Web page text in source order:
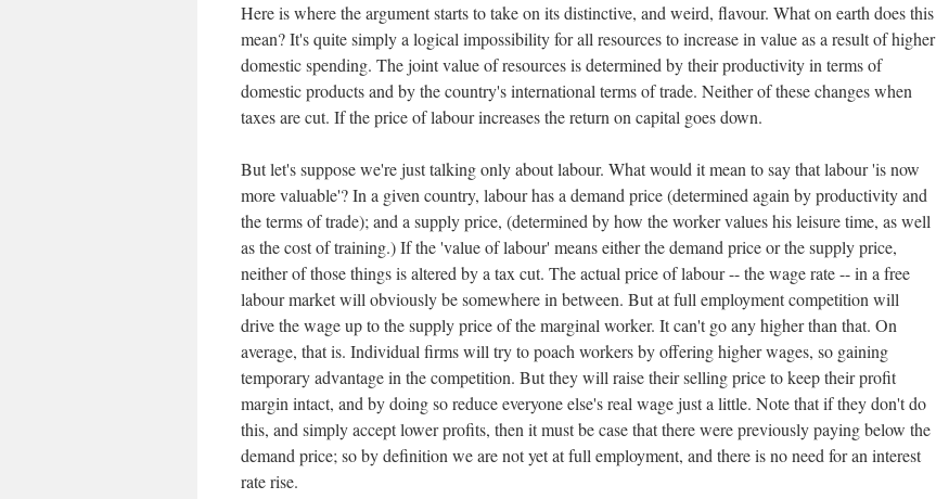
Here is where the argument starts to take on its distinctive, and weird, flavour. What on earth does this
mean? It's quite simply a logical impossibility for all resources to increase in value as a result of higher
domestic spending. The joint value of resources is determined by their productivity in terms of
domestic products and by the country's international terms of trade. Neither of these changes when
taxes are cut. If the price of labour increases the return on capital goes down.
But let's suppose we're just talking only about labour. What would it mean to say that labour 'is now
more valuable'? In a given country, labour has a demand price (determined again by productivity and
the terms of trade); and a supply price, (determined by how the worker values his leisure time, as well
as the cost of training.) If the 'value of labour' means either the demand price or the supply price,
neither of those things is altered by a tax cut. The actual price of labour -- the wage rate -- in a free
labour market will obviously be somewhere in between. But at full employment competition will
drive the wage up to the supply price of the marginal worker. It can't go any higher than that. On
average, that is. Individual firms will try to poach workers by offering higher wages, so gaining
temporary advantage in the competition. But they will raise their selling price to keep their profit
margin intact, and by doing so reduce everyone else's real wage just a little. Note that if they don't do
this, and simply accept lower profits, then it must be case that there were previously paying below the
demand price; so by definition we are not yet at full employment, and there is no need for an interest
rate rise.